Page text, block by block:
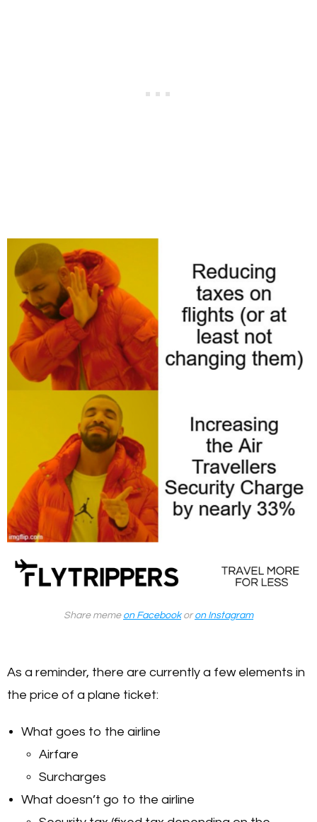
Share meme on Facebookor on Instagram
As a reminder, there are currently a few elements in
the price of a plane ticket:
What goes to the airline
Airfare
Surcharges
What doesn’t go to the airline